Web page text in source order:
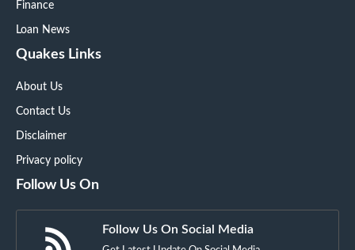
Finance
Loan News
Quakes Links
About Us
Contact Us
Disclaimer
Privacy policy
Follow Us On
Follow Us On Social Media